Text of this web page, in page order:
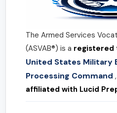
The Armed Services
(ASVAB®) is a registered
United States Military
Processing Command
affiliated with Lucid